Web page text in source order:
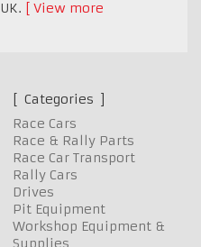
UK.
View more
Categories
Race Cars
Race & Rally Parts
Race Car Transport
Rally Cars
Drives
Pit Equipment
Workshop Equipment &
Supplies